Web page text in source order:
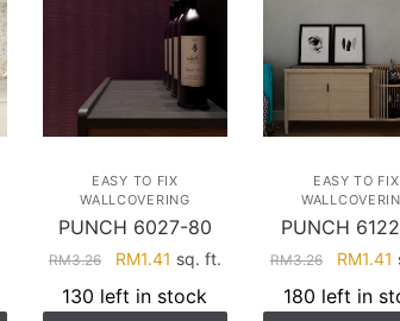
EASY TO FIX
WALLCOVERING
PUNCH 6027-80
RM3.26
Original
price
was:
RM1.41 Current
is:
sq. ft.
130 left in stock
EASY TO FIX
PUNCH
RM3.26
Original
price
was:
RM1.41
180 left in